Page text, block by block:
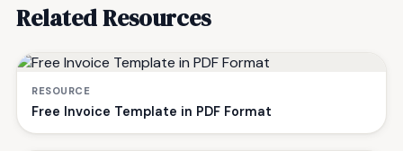
Related Resources
RESOURCE
Free Invoice Template in PDF Format